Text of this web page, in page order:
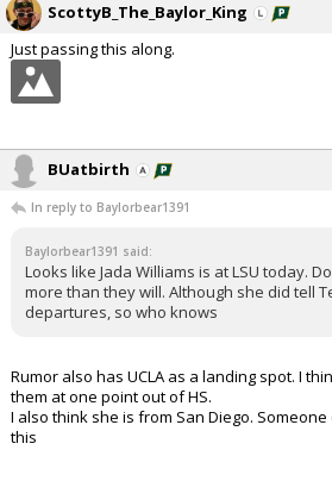
ScottyB_The_Baylor_King
Just passing this along.
BUatbirth
In reply to Baylorbear1391
Baylorbear1391 said:
Looks like Jada Williams is at LSU today.
more than they will. Although she did tell
departures, so who knows
Rumor also has UCLA as a landing spot. I
them at one point out of HS.
I also think she is from San Diego.
this